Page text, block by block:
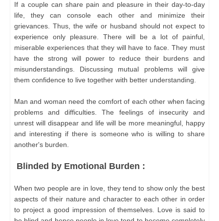
If a couple can share pain and pleasure in their day-to-day
life, they can console each other and minimize their
grievances. Thus, the wife or husband should not expect to
experience only pleasure. There will be a lot of painful,
miserable experiences that they will have to face. They must
have the strong will power to reduce their burdens and
misunderstandings. Discussing mutual problems will give
them confidence to live together with better understanding.
Man and woman need the comfort of each other when facing
problems and difficulties. The feelings of insecurity and
unrest will disappear and life will be more meaningful, happy
and interesting if there is someone who is willing to share
another's burden.
Blinded by Emotional Burden :
When two people are in love, they tend to show only the best
aspects of their nature and character to each other in order
to project a good impression of themselves. Love is said to